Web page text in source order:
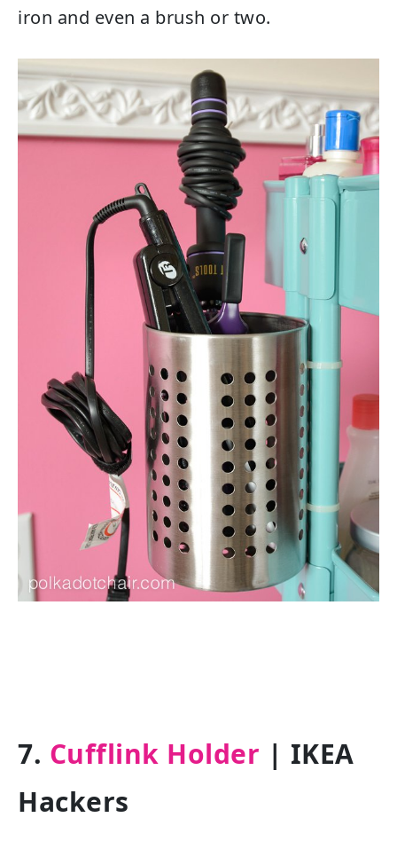
iron and even a brush or two.
7. Cufflink Holder | IKEA
Hackers